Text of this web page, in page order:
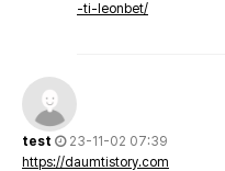
-ti-leonbet/
test
23-11-02 07:39
https://daumtistory.com